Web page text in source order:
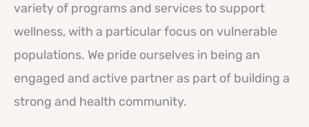
variety of programs and services to support
wellness, with a particular focus on vulnerable
populations. We pride ourselves in being an
engaged and active partner as part of building a
strong and health community.